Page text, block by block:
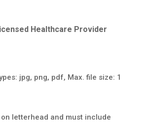
Healthcare Provider
jpg, png, pdf, Max. file size: 1
letterhead and must include